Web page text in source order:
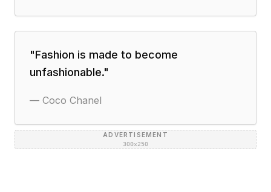
"Fashion is made to become
unfashionable."
— Coco Chanel
ADVERTISEMENT
300×250